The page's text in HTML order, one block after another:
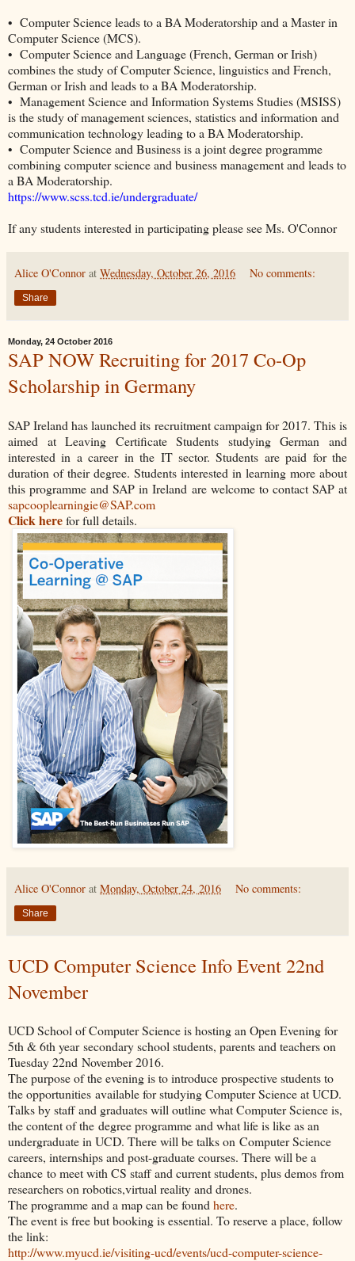
• Computer Science leads to a BA Moderatorship and a Master in
Computer Science (MCS).
• Computer Science and Language (French, German or Irish)
combines the study of Computer Science, linguistics and French,
German or Irish and leads to a BA Moderatorship.
• Management Science and Information Systems Studies (MSISS)
is the study of management sciences, statistics and information and
communication technology leading to a BA Moderatorship.
• Computer Science and Business is a joint degree programme
combining computer science and business management and leads to
a BA Moderatorship.
https://www.scss.tcd.ie/undergraduate/
If any students interested in participating please see Ms. O'Connor
Alice O'Connor at Wednesday, October 26, 2016 No comments:
Share
Monday, 24 October 2016
SAP NOW Recruiting for 2017 Co-Op
Scholarship in Germany
SAP Ireland has launched its recruitment campaign for 2017. This is
aimed at Leaving Certificate Students studying German and
interested in a career in the IT sector. Students are paid for the
duration of their degree. Students interested in learning more about
this programme and SAP in Ireland are welcome to contact SAP at
sapcooplearningie@SAP.com
Click herefor full details.
Alice O'Connor at Monday, October 24, 2016 No comments:
Share
UCD Computer Science Info Event 22nd
November
UCD School of Computer Science is hosting an Open Evening for
5th & 6th year secondary school students, parents and teachers on
Tuesday 22nd November 2016.
The purpose of the evening is to introduce prospective students to
the opportunities available for studying Computer Science at UCD.
Talks by staff and graduates will outline what Computer Science is,
the content of the degree programme and what life is like as an
undergraduate in UCD. There will be talks on Computer Science
careers, internships and post-graduate courses. There will be a
chance to meet with CS staff and current students, plus demos from
researchers on robotics,virtual reality and drones.
The programme and a map can be foundhere.
The event is free but booking is essential. To reserve a place, follow
the link:
http://www.myucd.ie/visiting-ucd/events/ucd-computer-science-